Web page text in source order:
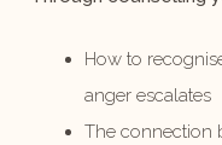
How to
anger escalates
The connection